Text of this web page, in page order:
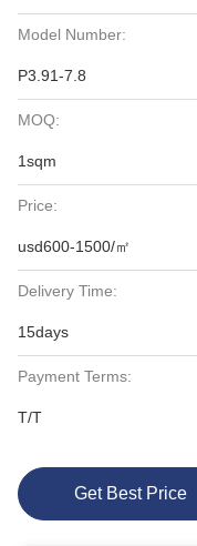
Model Number:
P3.91-7.8
MOQ:
1sqm
Price:
usd600-1500/㎡
Delivery Time:
15days
Payment Terms:
T/T
Get Best Price